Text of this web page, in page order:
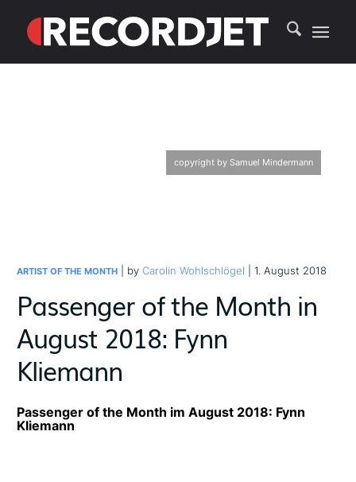
copyright by Samuel Mindermann
ARTIST OF THE MONTH | byCarolin Wohlschlögel | 1. August 2018
Passenger of the Month in
August 2018: Fynn
Kliemann
Passenger of the Month im August 2018: Fynn
Kliemann